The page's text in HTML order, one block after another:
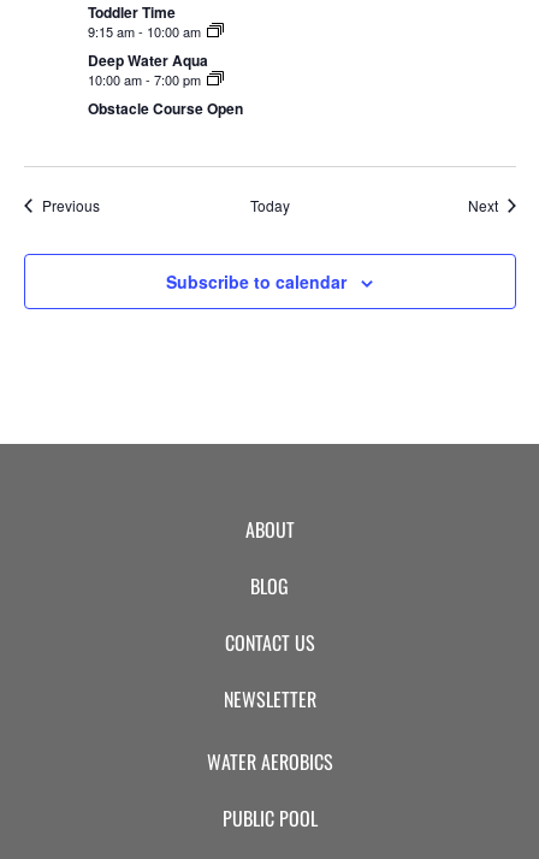
Toddler Time
9:15 am- 10:00 am
Deep Water Aqua
10:00 am- 7:00 pm
Obstacle Course Open
PreviousEvents Today Next
Subscribe to calendar
ABOUT
BLOG
CONTACT US
NEWSLETTER
WATER AEROBICS
PUBLIC POOL